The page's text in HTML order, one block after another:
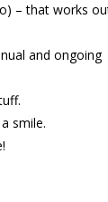
– that works
and ongoing
smile.